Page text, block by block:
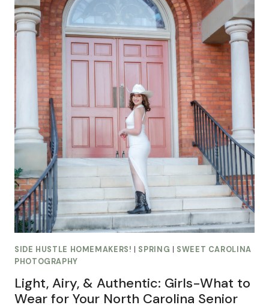
SIDE HUSTLE HOMEMAKERS! SPRING
SWEET CAROLINA
PHOTOGRAPHY
Light, Airy, & Authentic: Girls-What to
Wear for Your North Carolina Senior